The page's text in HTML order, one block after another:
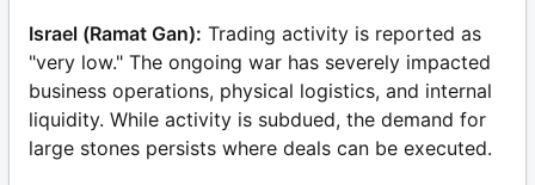
Israel (Ramat Gan): Trading activity is reported as
"very low." The ongoing war has severely impacted
business operations, physical logistics, and internal
liquidity. While activity is subdued, the demand for
large stones persists where deals can be executed.